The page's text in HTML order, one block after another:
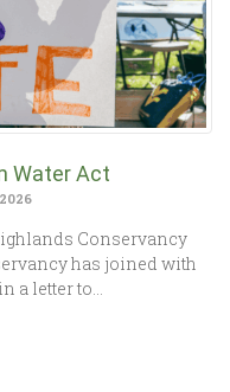
Water Act
Conservancy
has joined with
a letter to…